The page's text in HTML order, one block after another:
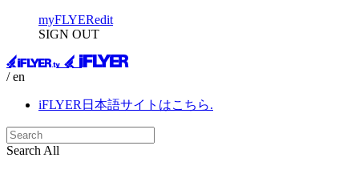
myFLYERedit
SIGN OUT
/ en
iFLYER日本語サイトはこちら.
Search All